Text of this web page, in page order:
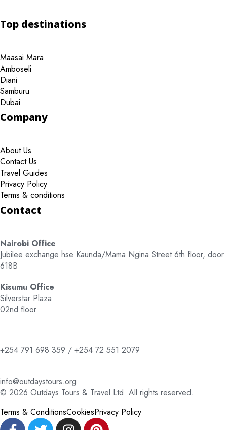
Top destinations
Maasai Mara
Amboseli
Diani
Samburu
Dubai
Company
About Us
Contact Us
Travel Guides
Privacy Policy
Terms & conditions
Contact
Nairobi Office
Jubilee exchange hse Kaunda/Mama Ngina Street 6th floor, door
618B
Kisumu Office
Silverstar Plaza
02nd floor
+254 791 698 359 / +254 72 551 2079
info@outdaystours.org
© 2026 Outdays Tours & Travel Ltd. All rights reserved.
Terms & ConditionsCookiesPrivacy Policy